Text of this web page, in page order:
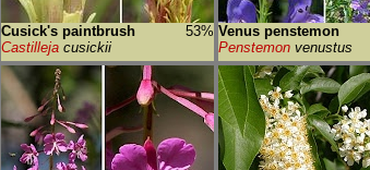
Cusick's paintbrush
53%
Castilleja cusickii
Venus penstemon
Penstemon venustus